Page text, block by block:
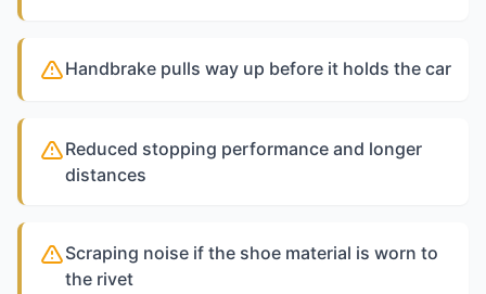
Handbrake pulls way up before it holds the car
Reduced stopping performance and longer
distances
Scraping noise if the shoe material is worn to
the rivet